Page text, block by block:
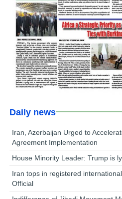
Daily news
Iran, Azerbaijan Urged to
Agreement Implementation
House Minority Leader: Trump is
Iran tops in registered
Official